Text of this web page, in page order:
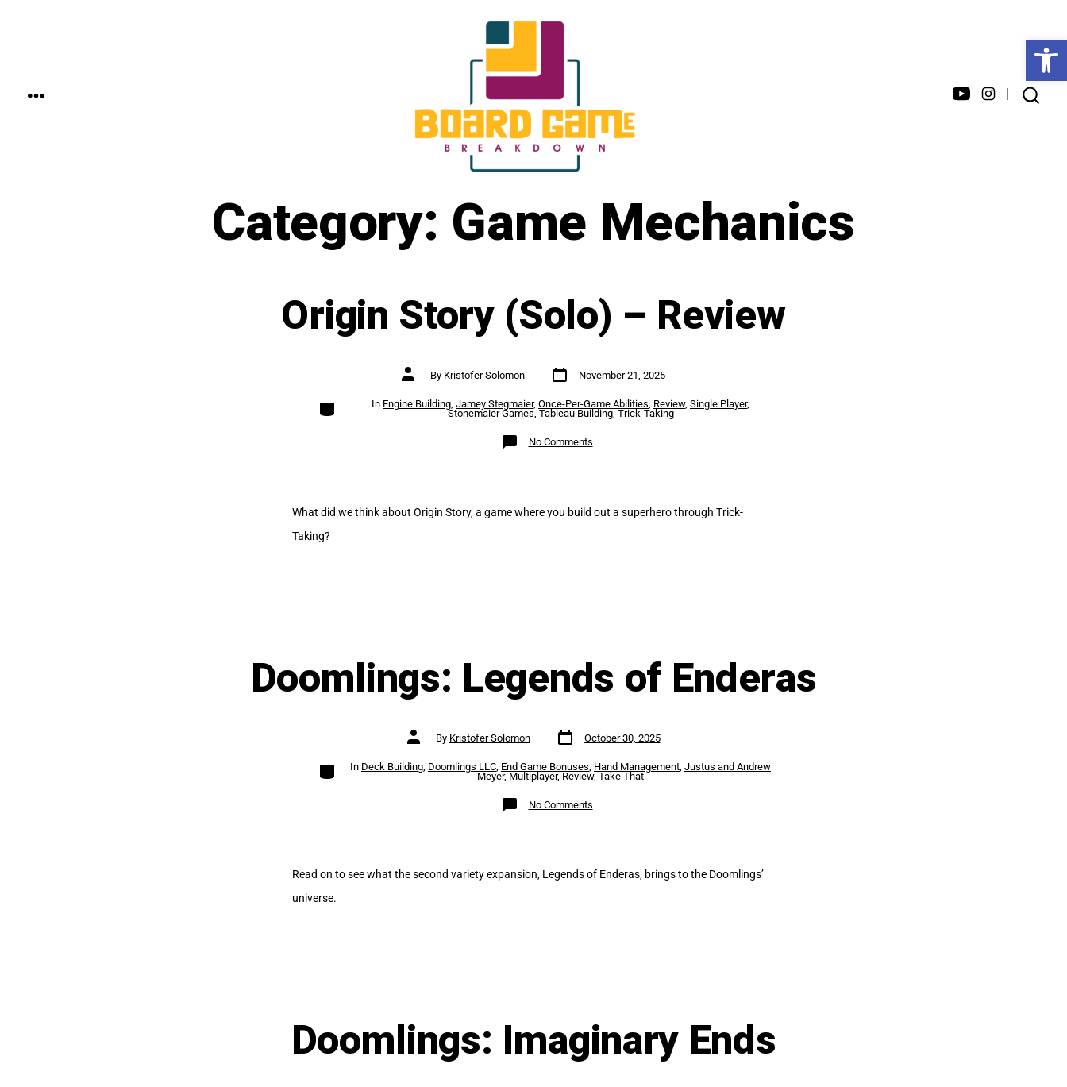
Open toolbar
Open
Open
Category: Game Mechanics
Origin Story (Solo) – Review
Post
author
By Kristofer Solomon
Post
date
November 21, 2025
Categories In Engine Building, Jamey Stegmaier, Once-Per-Game Abilities, Review, Single Player,
Stonemaier Games, Tableau Building, Trick-Taking
No Commentson
Origin
What did we think about Origin Story, a game where you build out a superhero through Trick-
Taking?
Doomlings: Legends of Enderas
Post
author
By Kristofer Solomon
Post
date
October 30, 2025
Categories
In Deck Building Doomlings LLC End Game Bonuses Hand Management Justus and Andrew
Meyer, Multiplayer, Review, Take That
No Commentson
Doomlings:
Read on to see what the second variety expansion, Legends of Enderas, brings to the Doomlings’
universe.
Doomlings: Imaginary Ends